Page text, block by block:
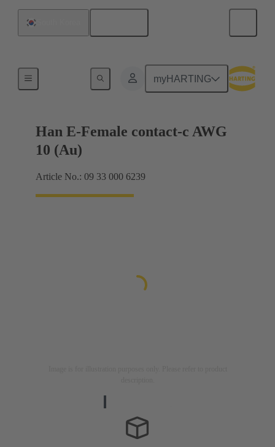
myHARTING
Han E-Female contact-c AWG
10 (Au)
Article No.: 09 33 000 6239